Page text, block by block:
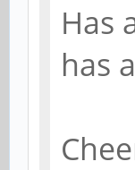
Has
has